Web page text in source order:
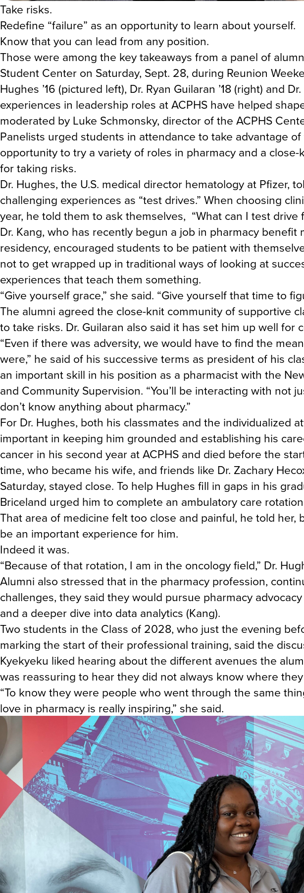
Take risks.
Redefine “failure” as an opportunity to learn about yourself.
Know that you can lead from any position.
Those were among the key takeaways from a panel of
Student Center on Saturday, Sept. 28, during Reunion
Hughes ’16 (pictured left), Dr. Ryan Guilaran ’18 (right) and
experiences in leadership roles at ACPHS have helped
moderated by Luke Schmonsky, director of the ACPHS
Panelists urged students in attendance to take advantage
opportunity to try a variety of roles in pharmacy and a
for taking risks.
Dr. Hughes, the U.S. medical director hematology at Pfizer,
challenging experiences as “test drives.” When choosing
year, he told them to ask themselves, “What can I test drive
Dr. Kang, who has recently begun a job in pharmacy
residency, encouraged students to be patient with
not to get wrapped up in traditional ways of looking at
experiences that teach them something.
“Give yourself grace,” she said. “Give yourself that time to
The alumni agreed the close-knit community of supportive
to take risks. Dr. Guilaran also said it has set him up well for
“Even if there was adversity, we would have to find the
were,” he said of his successive terms as president of his
an important skill in his position as a pharmacist with the
and Community Supervision. “You’ll be interacting with not
don’t know anything about pharmacy.”
For Dr. Hughes, both his classmates and the individualized
important in keeping him grounded and establishing his
cancer in his second year at ACPHS and died before the
time, who became his wife, and friends like Dr. Zachary
Saturday, stayed close. To help Hughes fill in gaps in his
Briceland urged him to complete an ambulatory care
That area of medicine felt too close and painful, he told
be an important experience for him.
Indeed it was.
“Because of that rotation, I am in the oncology field,” Dr.
Alumni also stressed that in the pharmacy profession,
challenges, they said they would pursue pharmacy
and a deeper dive into data analytics (Kang).
Two students in the Class of 2028, who just the evening
marking the start of their professional training, said the
Kyekyeku liked hearing about the different avenues the
was reassuring to hear they did not always know where
“To know they were people who went through the same
love in pharmacy is really inspiring,” she said.